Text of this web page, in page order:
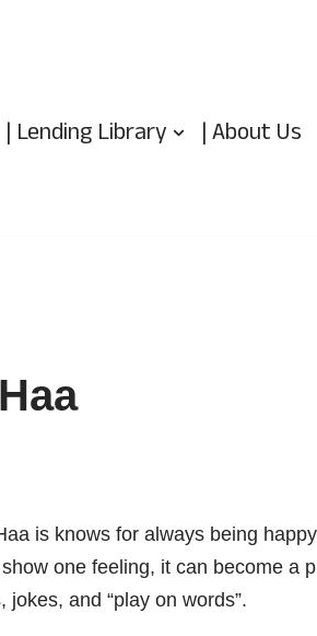
| Lending Library
| About Us
is knows for always being
one feeling, it can become a
jokes, and “play on words”.